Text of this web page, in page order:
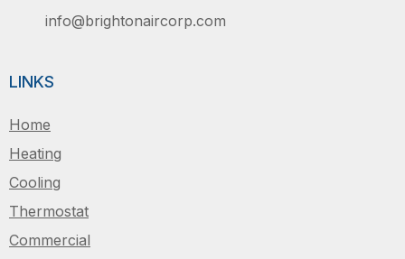
info@brightonaircorp.com
LINKS
Home
Heating
Cooling
Thermostat
Commercial